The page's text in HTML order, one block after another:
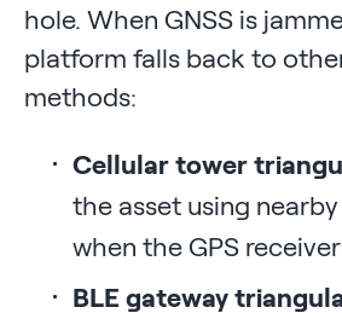
hole. When GNSS is
platform falls back to
methods:
Cellular tower
the asset using
when the GPS
BLE gateway